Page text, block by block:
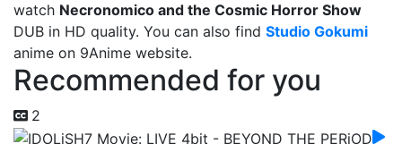
watch Necronomico and the Cosmic Horror Show
DUB in HD quality. You can also find Studio Gokumi
anime on 9Anime website.
Recommended for you
2